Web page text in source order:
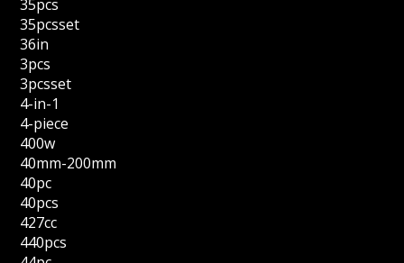
35pcs
35pcsset
36in
3pcs
3pcsset
4-in-1
4-piece
400w
40mm-200mm
40pc
40pcs
427cc
440pcs